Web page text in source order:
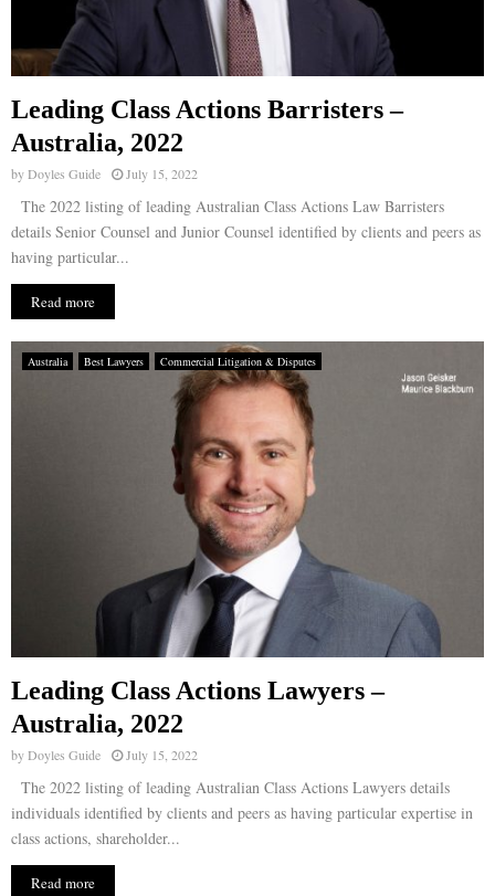
Leading Class Actions Barristers –
Australia, 2022
byDoyles Guide July 15, 2022
The 2022 listing of leading Australian Class Actions Law Barristers
details Senior Counsel and Junior Counsel identified by clients and peers as
having particular...
Read more
Australia Best Lawyers Commercial Litigation & Disputes
Leading Class Actions Lawyers –
Australia, 2022
byDoyles Guide July 15, 2022
The 2022 listing of leading Australian Class Actions Lawyers details
individuals identified by clients and peers as having particular expertise in
class actions, shareholder...
Read more